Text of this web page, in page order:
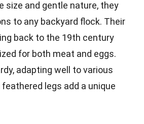
size and gentle nature, they
to any backyard flock. Their
back to the 19th century
for both meat and eggs.
adapting well to various
legs add a unique